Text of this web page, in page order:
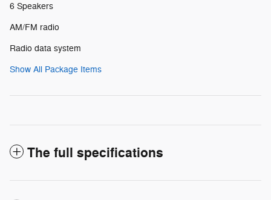
6 Speakers
AM/FM radio
Radio data system
Show All Package Items
The full specifications